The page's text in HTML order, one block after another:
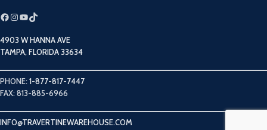
4903 W HANNA AVE
TAMPA, FLORIDA 33634
PHONE:1-877-817-7447
FAX: 813-885-6966
INFO@TRAVERTINEWAREHOUSE.COM